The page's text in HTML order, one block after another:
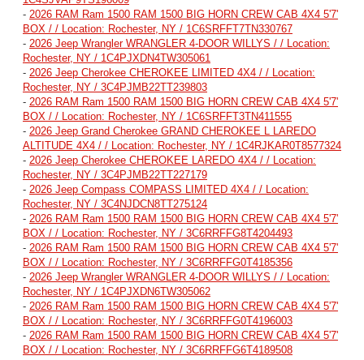
- 2026 RAM Ram 1500 RAM 1500 BIG HORN CREW CAB 4X4 5'7'
BOX / / Location: Rochester, NY / 1C6SRFFT7TN330767
- 2026 Jeep Wrangler WRANGLER 4-DOOR WILLYS / / Location:
Rochester, NY / 1C4PJXDN4TW305061
- 2026 Jeep Cherokee CHEROKEE LIMITED 4X4 / / Location:
Rochester, NY / 3C4PJMB22TT239803
- 2026 RAM Ram 1500 RAM 1500 BIG HORN CREW CAB 4X4 5'7'
BOX / / Location: Rochester, NY / 1C6SRFFT3TN411555
- 2026 Jeep Grand Cherokee GRAND CHEROKEE L LAREDO
ALTITUDE 4X4 / / Location: Rochester, NY / 1C4RJKAR0T8577324
- 2026 Jeep Cherokee CHEROKEE LAREDO 4X4 / / Location:
Rochester, NY / 3C4PJMB22TT227179
- 2026 Jeep Compass COMPASS LIMITED 4X4 / / Location:
Rochester, NY / 3C4NJDCN8TT275124
- 2026 RAM Ram 1500 RAM 1500 BIG HORN CREW CAB 4X4 5'7'
BOX / / Location: Rochester, NY / 3C6RRFFG8T4204493
- 2026 RAM Ram 1500 RAM 1500 BIG HORN CREW CAB 4X4 5'7'
BOX / / Location: Rochester, NY / 3C6RRFFG0T4185356
- 2026 Jeep Wrangler WRANGLER 4-DOOR WILLYS / / Location:
Rochester, NY / 1C4PJXDN6TW305062
- 2026 RAM Ram 1500 RAM 1500 BIG HORN CREW CAB 4X4 5'7'
BOX / / Location: Rochester, NY / 3C6RRFFG0T4196003
- 2026 RAM Ram 1500 RAM 1500 BIG HORN CREW CAB 4X4 5'7'
BOX / / Location: Rochester, NY / 3C6RRFFG6T4189508